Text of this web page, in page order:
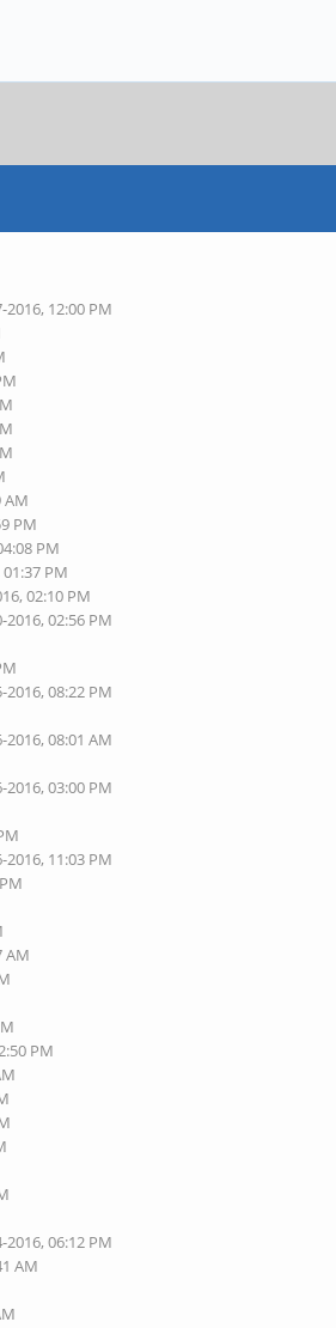
2016, 12:00 PM
AM
PM
PM
PM
02:10 PM
2016, 02:56 PM
2016, 08:22 PM
2016, 08:01 AM
2016, 03:00 PM
2016, 11:03 PM
AM
PM
2016, 06:12 PM
AM